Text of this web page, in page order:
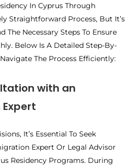
In Cyprus Through
Straightforward Process, But It’s
The Necessary Steps To Ensure
Below Is A Detailed Step-By-
The Process Efficiently:
with an
It’s Essential To Seek
Expert Or Legal Advisor
Residency Programs. During